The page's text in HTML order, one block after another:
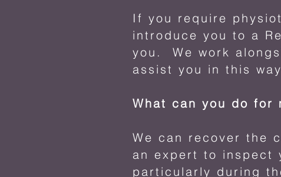
If you require
introduce you to a
you. We work
assist you in this
What can you do for
We can recover the
an expert to inspect
particularly during